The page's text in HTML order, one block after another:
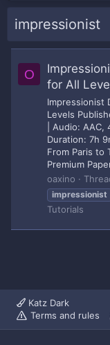
impressionist
O
for All
Impressionist
Levels
| Audio: AAC,
Duration: 7h
From Paris to
Premium
oaxino
impressionist
Tutorials
Katz Dark
Terms and rules